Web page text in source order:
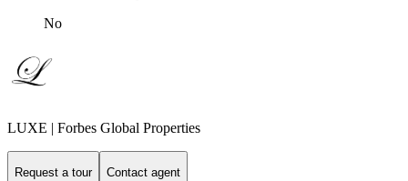
No
LUXE | Forbes Global Properties
Request a tour Contact agent